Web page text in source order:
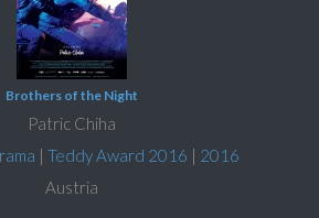
Brothers of the Night
Patric Chiha
| Teddy Award 2016 | 2016
Austria